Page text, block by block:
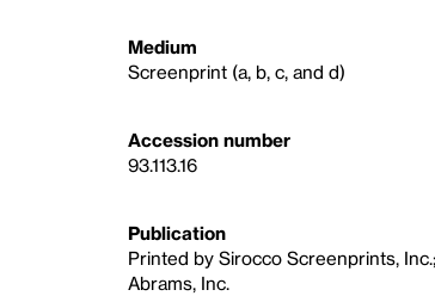
Medium
Screenprint (a, b, c, and d)
Accession number
93.113.16
Publication
Printed by Sirocco Screenprints,
Abrams, Inc.